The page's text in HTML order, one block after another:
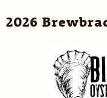
2026